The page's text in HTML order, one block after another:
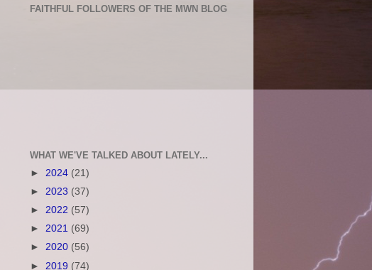
FAITHFUL FOLLOWERS OF THE MWN BLOG
WHAT WE'VE TALKED ABOUT LATELY...
► 2024 (21)
► 2023 (37)
► 2022 (57)
► 2021 (69)
► 2020 (56)
► 2019 (74)